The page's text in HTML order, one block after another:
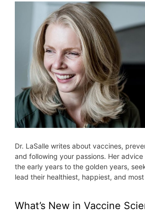
Dr. LaSalle writes about vaccines,
and following your passions. Her
the early years to the golden years,
lead their healthiest, happiest, and
What’s New in Vaccine